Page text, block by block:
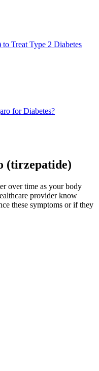
Treat Type 2 Diabetes
for Diabetes?
(tirzepatide)
over time as your body
provider know
these symptoms or if they